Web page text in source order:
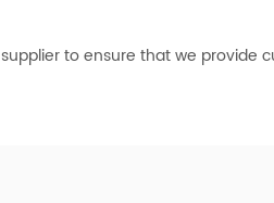
to ensure that we